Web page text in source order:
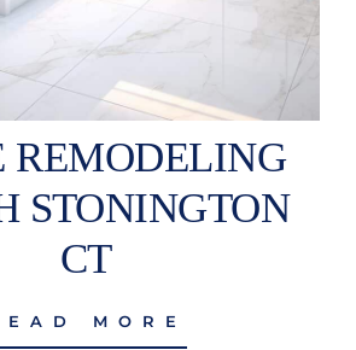
REMODELING
STONINGTON
CT
MORE